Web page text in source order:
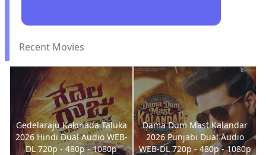
Recent Movies
Gedelaraju Kakinada Taluka
2026 Hindi Dual Audio WEB-
DL 720p - 480p - 1080p
Dama Dum Mast Kalandar
2026 Punjabi Dual Audio
WEB-DL 720p - 480p - 1080p